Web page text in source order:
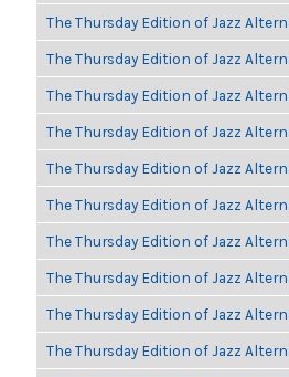
The Thursday Edition of Jazz
The Thursday Edition of Jazz
The Thursday Edition of Jazz
The Thursday Edition of Jazz
The Thursday Edition of Jazz
The Thursday Edition of Jazz
The Thursday Edition of Jazz
The Thursday Edition of Jazz
The Thursday Edition of Jazz
The Thursday Edition of Jazz